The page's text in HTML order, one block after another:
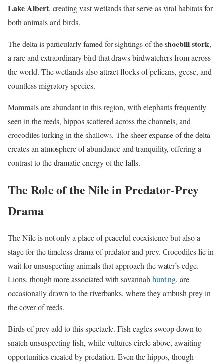
Lake Albert, creating vast wetlands that serve as vital habitats for
both animals and birds.
The delta is particularly famed for sightings of theshoebill stork,
a rare and extraordinary bird that draws birdwatchers from across
the world. The wetlands also attract flocks of pelicans, geese, and
countless migratory species.
Mammals are abundant in this region, with elephants frequently
seen in the reeds, hippos scattered across the channels, and
crocodiles lurking in the shallows. The sheer expanse of the delta
creates an atmosphere of abundance and tranquility, offering a
contrast to the dramatic energy of the falls.
The Role of the Nile in Predator-Prey
Drama
The Nile is not only a place of peaceful coexistence but also a
stage for the timeless drama of predator and prey. Crocodiles lie in
wait for unsuspecting animals that approach the water’s edge.
Lions, though more associated with savannah hunting, are
occasionally drawn to the riverbanks, where they ambush prey in
the cover of reeds.
Birds of prey add to this spectacle. Fish eagles swoop down to
snatch unsuspecting fish, while vultures circle above, awaiting
opportunities created by predation. Even the hippos, though